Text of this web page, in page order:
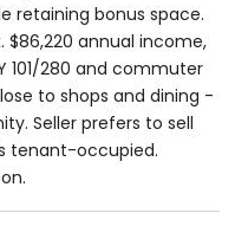
retaining bonus space.
$86,220 annual income,
101/280 and commuter
to shops and dining -
Seller prefers to sell
tenant-occupied.